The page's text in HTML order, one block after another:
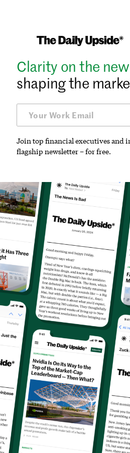
Clarity on the
shaping the
Join top financial executives and
flagship newsletter – for free.